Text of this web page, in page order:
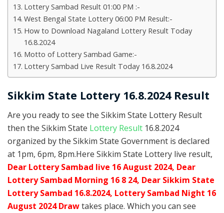
Lottery Sambad Result 01:00 PM :-
West Bengal State Lottery 06:00 PM Result:-
How to Download Nagaland Lottery Result Today
16.8.2024
Motto of Lottery Sambad Game:-
Lottery Sambad Live Result Today 16.8.2024
Sikkim State Lottery 16.8.2024 Result
Are you ready to see the Sikkim State Lottery Result
then the Sikkim State Lottery Result 16.8.2024
organized by the Sikkim State Government is declared
at 1pm, 6pm, 8pm.Here Sikkim State Lottery live result,
Dear Lottery Sambad live 16 August 2024, Dear
Lottery Sambad Morning 16 8 24, Dear Sikkim State
Lottery Sambad 16.8.2024, Lottery Sambad Night 16
August 2024 Drawtakes place. Which you can see